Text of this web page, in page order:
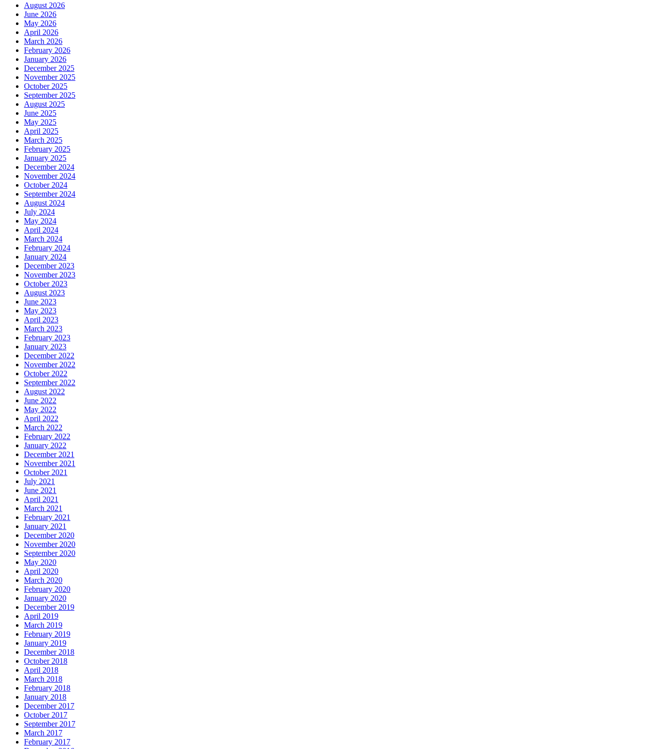
August 2026
June 2026
May 2026
April 2026
March 2026
February 2026
January 2026
December 2025
November 2025
October 2025
September 2025
August 2025
June 2025
May 2025
April 2025
March 2025
February 2025
January 2025
December 2024
November 2024
October 2024
September 2024
August 2024
July 2024
May 2024
April 2024
March 2024
February 2024
January 2024
December 2023
November 2023
October 2023
August 2023
June 2023
May 2023
April 2023
March 2023
February 2023
January 2023
December 2022
November 2022
October 2022
September 2022
August 2022
June 2022
May 2022
April 2022
March 2022
February 2022
January 2022
December 2021
November 2021
October 2021
July 2021
June 2021
April 2021
March 2021
February 2021
January 2021
December 2020
November 2020
September 2020
May 2020
April 2020
March 2020
February 2020
January 2020
December 2019
April 2019
March 2019
February 2019
January 2019
December 2018
October 2018
April 2018
March 2018
February 2018
January 2018
December 2017
October 2017
September 2017
March 2017
February 2017